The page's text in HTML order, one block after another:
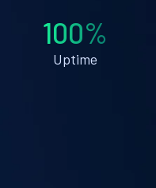
100%
Uptime